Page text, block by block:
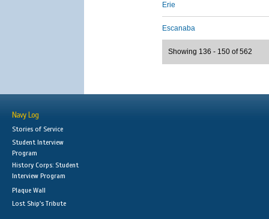
Erie
Escanaba
Showing 136 - 150 of 562
Navy Log
Stories of Service
Student Interview
Program
History Corps: Student
Interview Program
Plaque Wall
Lost Ship's Tribute